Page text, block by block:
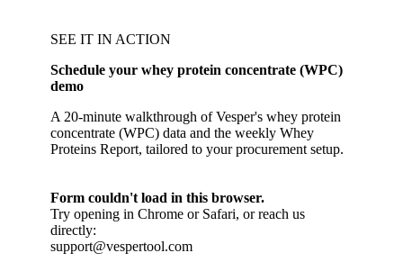
SEE IT IN ACTION
Schedule your whey protein concentrate (WPC)
demo
A 20-minute walkthrough of Vesper's whey protein
concentrate (WPC) data and the weekly Whey
Proteins Report, tailored to your procurement setup.
Form couldn't load in this browser.
Try opening in Chrome or Safari, or reach us
directly:
support@vespertool.com